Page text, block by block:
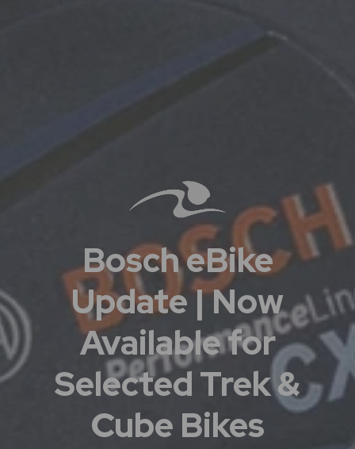
Bosch eBike
Update | Now
Available for
Selected Trek &
Cube Bikes